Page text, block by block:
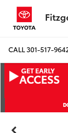
CALL301-517-